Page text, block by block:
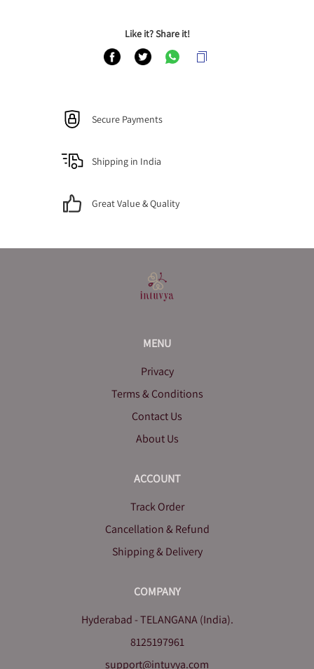
Like it? Share it!
Secure Payments
Shipping in India
Great Value & Quality
MENU
Privacy
Terms & Conditions
Contact Us
About Us
ACCOUNT
Track Order
Cancellation & Refund
Shipping & Delivery
COMPANY
Hyderabad - TELANGANA (India).
8125197961
support@intuvya.com